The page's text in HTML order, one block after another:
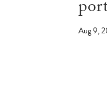
Aug 9,